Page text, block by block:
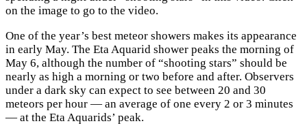
on the image to go to the video.
One of the year’s best meteor showers makes its appearance
in early May. The Eta Aquarid shower peaks the morning of
May 6, although the number of “shooting stars” should be
nearly as high a morning or two before and after. Observers
under a dark sky can expect to see between 20 and 30
meteors per hour — an average of one every 2 or 3 minutes
— at the Eta Aquarids’ peak.